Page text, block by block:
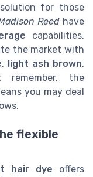
for those
Reed have
capabilities,
the market with
, light ash brown,
remember, the
you may deal
flexible
hair dye offers